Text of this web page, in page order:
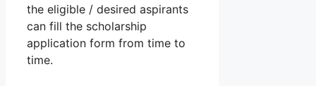
the eligible / desired aspirants
can fill the scholarship
application form from time to
time.